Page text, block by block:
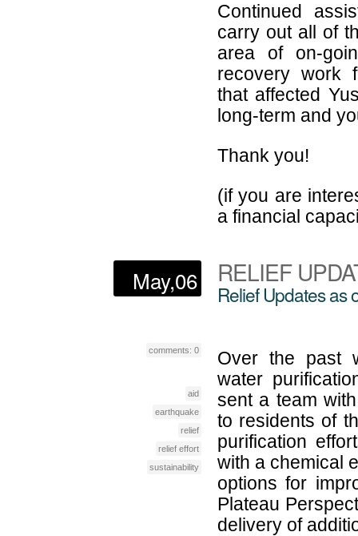
Continued
carry out all of
area of on-
recovery work
that affected
long-term and
Thank you!
(if you are
a financial
May,06
comments: 0
aid
earthquake
relief
relief effort
sustainability
RELIEF
Relief Updates as
Over the past
water
sent a team
to residents of
purification
with a chemical
options for
Plateau
delivery of